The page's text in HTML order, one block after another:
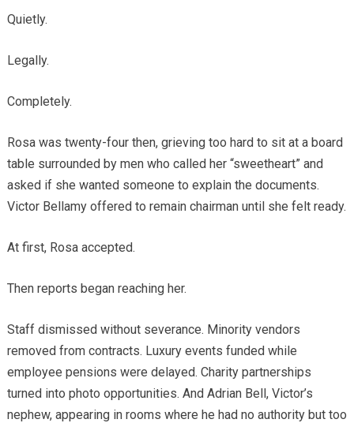
Quietly.
Legally.
Completely.
Rosa was twenty-four then, grieving too hard to sit at a board
table surrounded by men who called her “sweetheart” and
asked if she wanted someone to explain the documents.
Victor Bellamy offered to remain chairman until she felt ready.
At first, Rosa accepted.
Then reports began reaching her.
Staff dismissed without severance. Minority vendors
removed from contracts. Luxury events funded while
employee pensions were delayed. Charity partnerships
turned into photo opportunities. And Adrian Bell, Victor’s
nephew, appearing in rooms where he had no authority but too